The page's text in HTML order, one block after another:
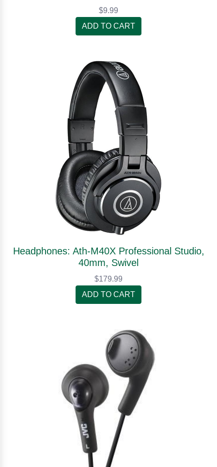
$9.99
ADD TO CART
Headphones: Ath-M40X Professional Studio,
40mm, Swivel
$179.99
ADD TO CART